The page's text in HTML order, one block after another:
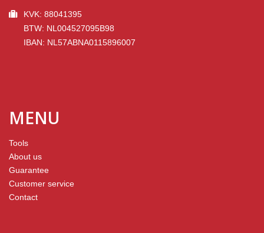
KVK: 88041395
BTW: NL004527095B98
IBAN: NL57ABNA0115896007
MENU
Tools
About us
Guarantee
Customer service
Contact